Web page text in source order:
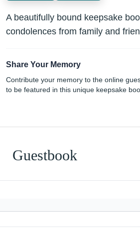
A beautifully bound keepsake
condolences from family and
Share Your Memory
Contribute your memory to the online
to be featured in this unique keepsake
Guestbook